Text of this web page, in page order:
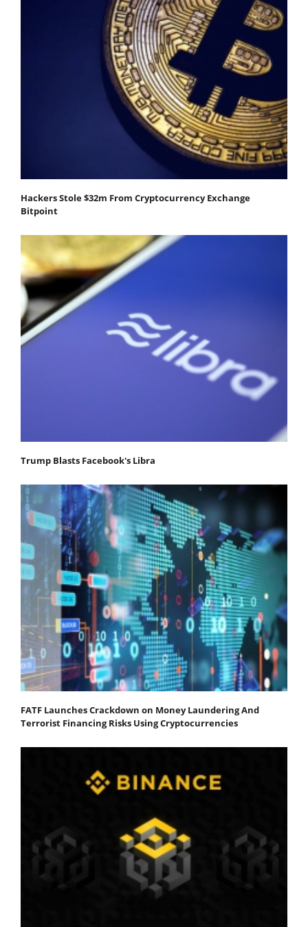
Hackers Stole $32m From Cryptocurrency Exchange
Bitpoint
Trump Blasts Facebook's Libra
FATF Launches Crackdown on Money Laundering And
Terrorist Financing Risks Using Cryptocurrencies